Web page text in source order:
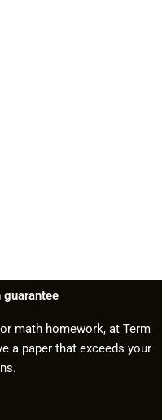
math homework, at Term
a paper that exceeds your